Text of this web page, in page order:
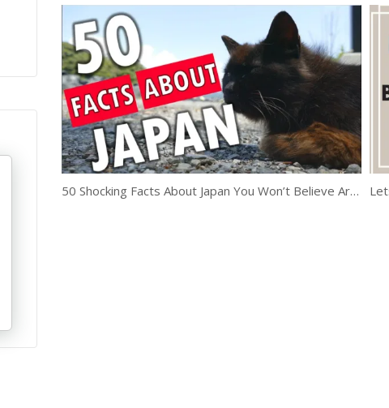
50 Shocking Facts About Japan You Won’t Believe Are True